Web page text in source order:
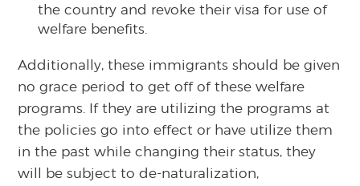
the country and revoke their visa for use of
welfare benefits.
Additionally, these immigrants should be given
no grace period to get off of these welfare
programs. If they are utilizing the programs at
the policies go into effect or have utilize them
in the past while changing their status, they
will be subject to de-naturalization,